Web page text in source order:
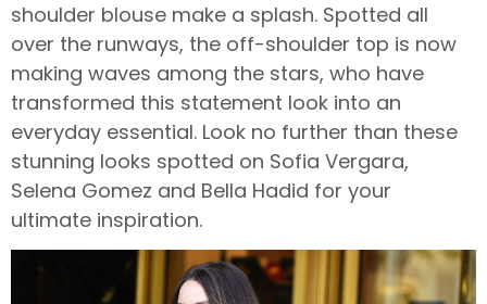
shoulder blouse make a splash. Spotted all
over the runways, the off-shoulder top is now
making waves among the stars, who have
transformed this statement look into an
everyday essential. Look no further than these
stunning looks spotted on Sofia Vergara,
Selena Gomez and Bella Hadid for your
ultimate inspiration.